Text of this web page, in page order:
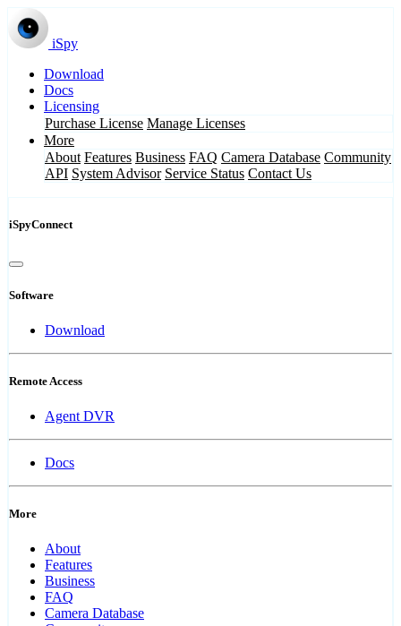
iSpy
Download
Docs
Licensing
Purchase License Manage Licenses
More
About Features Business FAQ Camera Database Community
API System Advisor Service Status Contact Us
iSpyConnect
Software
Download
Remote Access
Agent DVR
Docs
More
About
Features
Business
FAQ
Camera Database